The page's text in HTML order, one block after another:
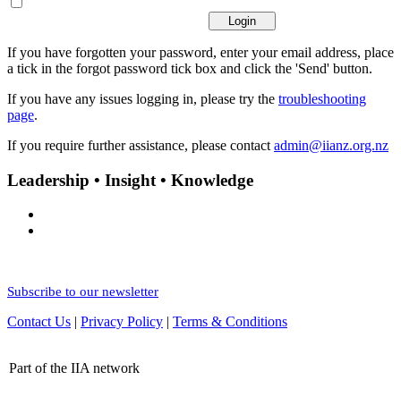
If you have forgotten your password, enter your email address, place
a tick in the forgot password tick box and click the 'Send' button.
If you have any issues logging in, please try the troubleshooting
page.
If you require further assistance, please contact admin@iianz.org.nz
Leadership • Insight • Knowledge
Subscribe to our newsletter
Contact Us | Privacy Policy | Terms & Conditions
Part of the IIA network